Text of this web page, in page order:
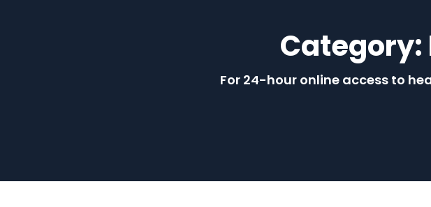
Category:
For 24-hour online access to